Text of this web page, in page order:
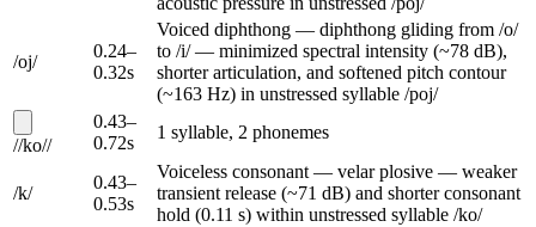
/oj/
0.24–
0.32s
Voiced diphthong — diphthong gliding from /o/
to /i/ — minimized spectral intensity (~78 dB),
shorter articulation, and softened pitch contour
(~163 Hz) in unstressed syllable /poj/
//ko//
0.43–
0.72s
1 syllable, 2 phonemes
/k/
0.43–
0.53s
Voiceless consonant — velar plosive — weaker
transient release (~71 dB) and shorter consonant
hold (0.11 s) within unstressed syllable /ko/